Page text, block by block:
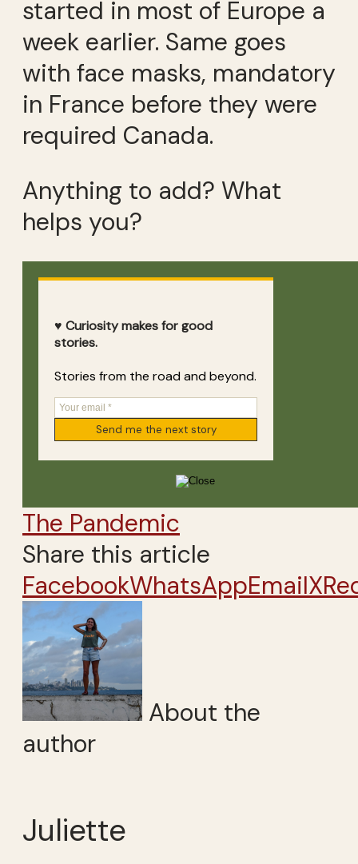
started in most of Europe a
week earlier. Same goes
with face masks, mandatory
in France before they were
required Canada.
Anything to add? What
helps you?
♥ Curiosity makes for good
stories.
Stories from the road and beyond.
The Pandemic
Share this article
FacebookWhatsAppEmailX
About the
author
Juliette